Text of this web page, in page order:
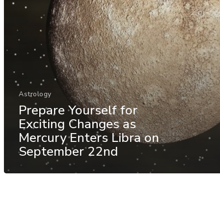
Astrology
Prepare Yourself for
Exciting Changes as
Mercury Enters Libra on
September 22nd